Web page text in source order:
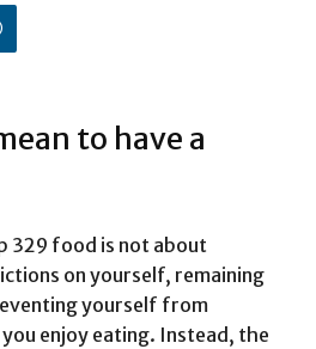
to have a
329 food is not about
on yourself, remaining
yourself from
enjoy eating. Instead, the